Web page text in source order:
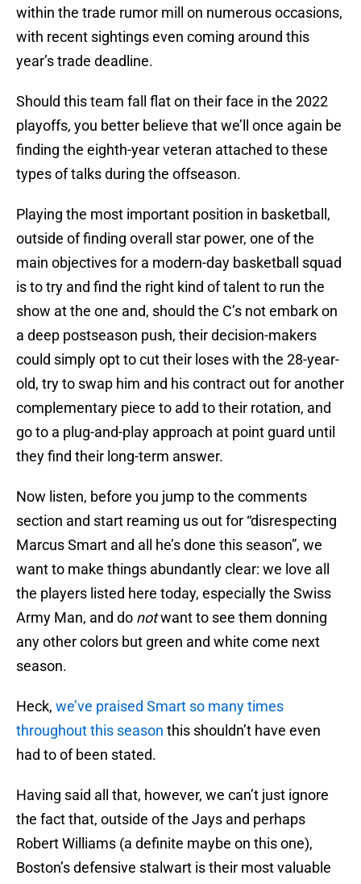
within the trade rumor mill on numerous occasions,
with recent sightings even coming around this
year’s trade deadline.
Should this team fall flat on their face in the 2022
playoffs, you better believe that we’ll once again be
finding the eighth-year veteran attached to these
types of talks during the offseason.
Playing the most important position in basketball,
outside of finding overall star power, one of the
main objectives for a modern-day basketball squad
is to try and find the right kind of talent to run the
show at the one and, should the C’s not embark on
a deep postseason push, their decision-makers
could simply opt to cut their loses with the 28-year-
old, try to swap him and his contract out for another
complementary piece to add to their rotation, and
go to a plug-and-play approach at point guard until
they find their long-term answer.
Now listen, before you jump to the comments
section and start reaming us out for “disrespecting
Marcus Smart and all he’s done this season”, we
want to make things abundantly clear: we love all
the players listed here today, especially the Swiss
Army Man, and do notwant to see them donning
any other colors but green and white come next
season.
Heck, we’ve praised Smart so many times
throughout this season this shouldn’t have even
had to of been stated.
Having said all that, however, we can’t just ignore
the fact that, outside of the Jays and perhaps
Robert Williams (a definite maybe on this one),
Boston’s defensive stalwart is their most valuable